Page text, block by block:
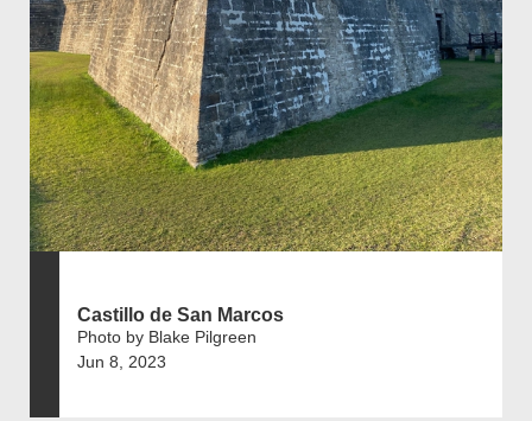
Castillo de San Marcos
Photo by Blake Pilgreen
Jun 8, 2023